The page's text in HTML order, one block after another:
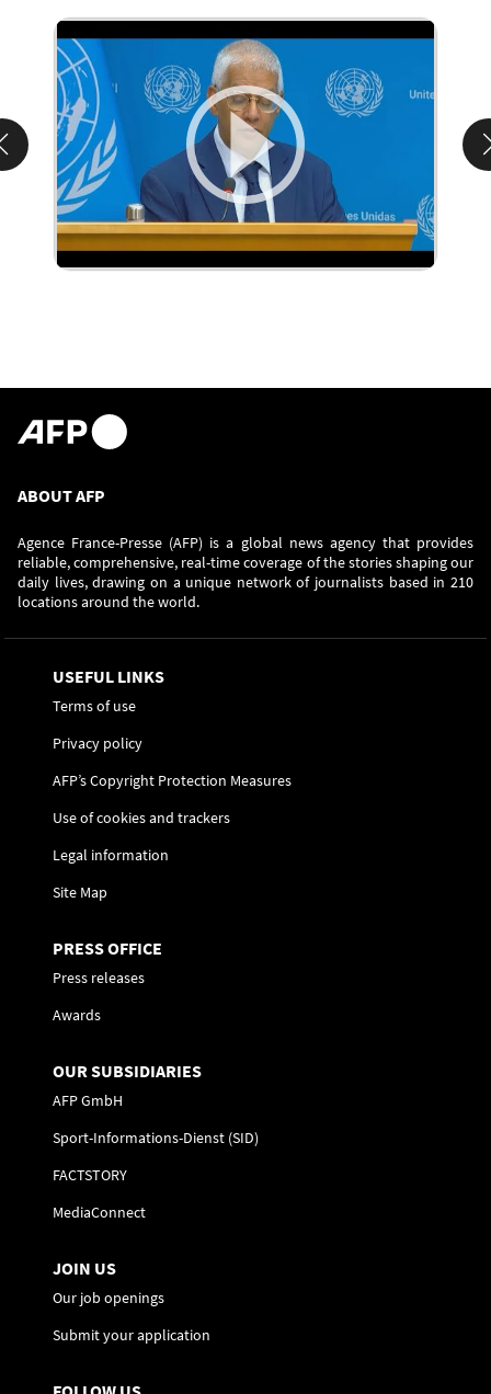
ABOUT AFP
Agence France-Presse (AFP) is a global news agency that provides
reliable, comprehensive, real-time coverage of the stories shaping our
daily lives, drawing on a unique network of journalists based in 210
locations around the world.
USEFUL LINKS
Terms of use
Privacy policy
AFP’s Copyright Protection Measures
Use of cookies and trackers
Legal information
Site Map
PRESS OFFICE
Press releases
Awards
OUR SUBSIDIARIES
AFP GmbH
Sport-Informations-Dienst (SID)
FACTSTORY
MediaConnect
JOIN US
Our job openings
Submit your application